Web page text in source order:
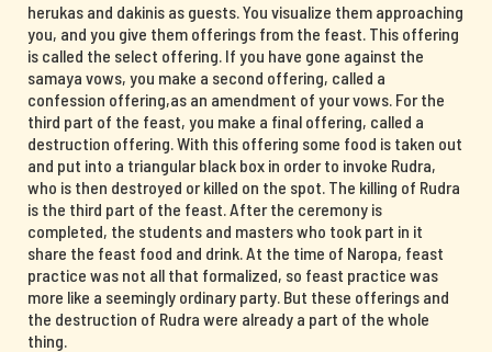
herukas and dakinis as guests. You visualize them approaching
you, and you give them offerings from the feast. This offering
is called the select offering. If you have gone against the
samaya vows, you make a second offering, called a
confession offering,as an amendment of your vows. For the
third part of the feast, you make a final offering, called a
destruction offering. With this offering some food is taken out
and put into a triangular black box in order to invoke Rudra,
who is then destroyed or killed on the spot. The killing of Rudra
is the third part of the feast. After the ceremony is
completed, the students and masters who took part in it
share the feast food and drink. At the time of Naropa, feast
practice was not all that formalized, so feast practice was
more like a seemingly ordinary party. But these offerings and
the destruction of Rudra were already a part of the whole
thing.